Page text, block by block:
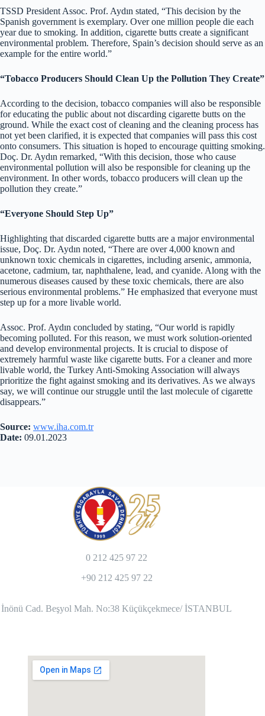
TSSD President Assoc. Prof. Aydın stated, “This decision by the
Spanish government is exemplary. Over one million people die each
year due to smoking. In addition, cigarette butts create a significant
environmental problem. Therefore, Spain’s decision should serve as an
example for the entire world.”
“Tobacco Producers Should Clean Up the Pollution They Create”
According to the decision, tobacco companies will also be responsible
for educating the public about not discarding cigarette butts on the
ground. While the exact cost of cleaning and the cleaning process has
not yet been clarified, it is expected that companies will pass this cost
onto consumers. This situation is hoped to encourage quitting smoking.
Doç. Dr. Aydın remarked, “With this decision, those who cause
environmental pollution will also be responsible for cleaning up the
environment. In other words, tobacco producers will clean up the
pollution they create.”
“Everyone Should Step Up”
Highlighting that discarded cigarette butts are a major environmental
issue, Doç. Dr. Aydın noted, “There are over 4,000 known and
unknown toxic chemicals in cigarettes, including arsenic, ammonia,
acetone, cadmium, tar, naphthalene, lead, and cyanide. Along with the
numerous diseases caused by these toxic chemicals, there are also
serious environmental problems.” He emphasized that everyone must
step up for a more livable world.
Assoc. Prof. Aydın concluded by stating, “Our world is rapidly
becoming polluted. For this reason, we must work solution-oriented
and develop environmental projects. It is crucial to dispose of
extremely harmful waste like cigarette butts. For a cleaner and more
livable world, the Turkey Anti-Smoking Association will always
prioritize the fight against smoking and its derivatives. As we always
say, we will continue our struggle until the last molecule of cigarette
disappears.”
Source: www.iha.com.tr
Date: 09.01.2023
0 212 425 97 22
+90 212 425 97 22
İnönü Cad. Beşyol Mah. No:38 Küçükçekmece/ İSTANBUL